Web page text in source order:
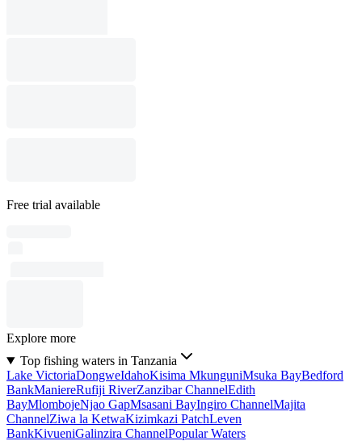
Free trial available
Explore more
Top fishing waters in Tanzania
Lake VictoriaDongweIdahoKisima MkunguniMsuka BayBedford
BankManiereRufiji RiverZanzibar ChannelEdith
BayMlombojeNjao GapMsasani BayIngiro ChannelMajita
ChannelZiwa la KetwaKizimkazi PatchLeven
BankKivueniGalinzira ChannelPopular Waters